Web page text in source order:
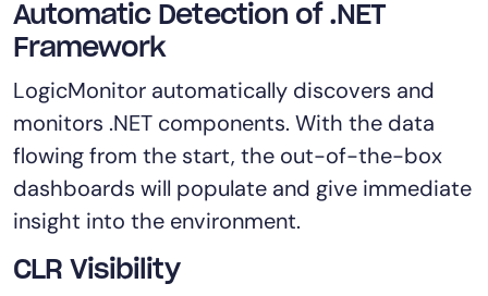
Automatic Detection of .NET
Framework
LogicMonitor automatically discovers and
monitors .NET components. With the data
flowing from the start, the out-of-the-box
dashboards will populate and give immediate
insight into the environment.
CLR Visibility